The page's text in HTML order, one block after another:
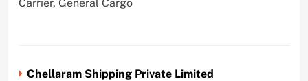
Carrier, General Cargo
Chellaram Shipping Private Limited